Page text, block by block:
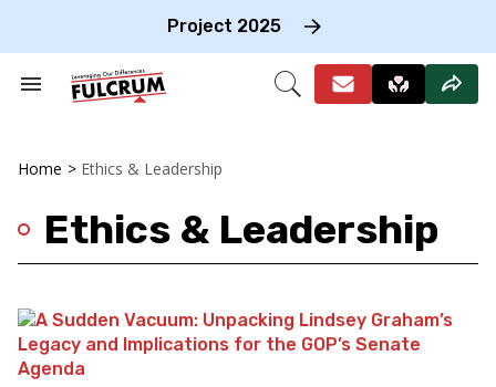
Project 2025
Search
Open
Home > Ethics & Leadership
Ethics & Leadership